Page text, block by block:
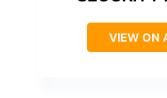
VIEW ON